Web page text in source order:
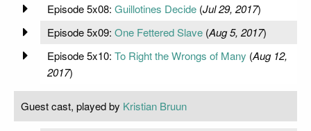
Episode 5x08: Guillotines Decide(Jul 29, 2017)
Episode 5x09: One Fettered Slave(Aug 5, 2017)
Episode 5x10: To Right the Wrongs of Many (Aug 12,
2017)
Guest cast, played by Kristian Bruun